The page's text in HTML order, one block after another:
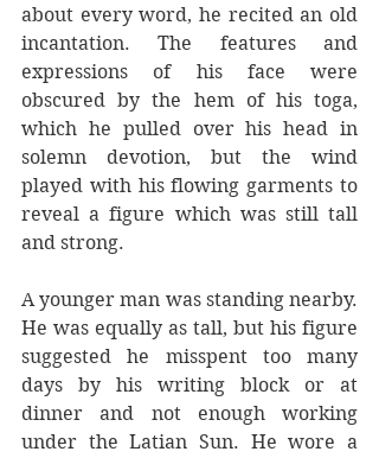
about every word, he recited an old
incantation. The features and
expressions of his face were
obscured by the hem of his toga,
which he pulled over his head in
solemn devotion, but the wind
played with his flowing garments to
reveal a figure which was still tall
and strong.
A younger man was standing nearby.
He was equally as tall, but his figure
suggested he misspent too many
days by his writing block or at
dinner and not enough working
under the Latian Sun. He wore a